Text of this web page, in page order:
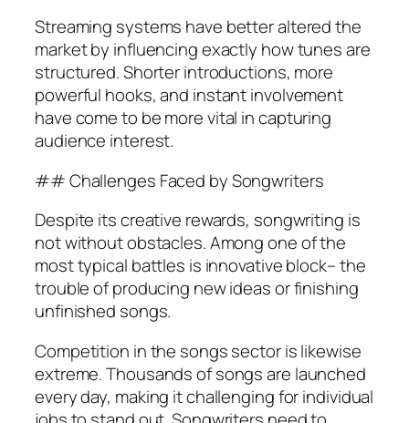
Streaming systems have better altered the
market by influencing exactly how tunes are
structured. Shorter introductions, more
powerful hooks, and instant involvement
have come to be more vital in capturing
audience interest.
## Challenges Faced by Songwriters
Despite its creative rewards, songwriting is
not without obstacles. Among one of the
most typical battles is innovative block– the
trouble of producing new ideas or finishing
unfinished songs.
Competition in the songs sector is likewise
extreme. Thousands of songs are launched
every day, making it challenging for individual